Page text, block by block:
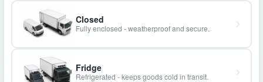
Closed
Fully enclosed - weatherproof and secure.
Fridge
Refrigerated - keeps goods cold in transit.